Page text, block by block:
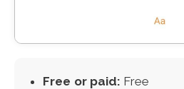
Free or paid: Free